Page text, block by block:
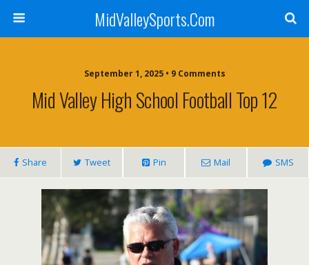
MidValleySports.Com
September 1, 2025 • 9 Comments
Mid Valley High School Football Top 12
Share Tweet Pin Mail SMS